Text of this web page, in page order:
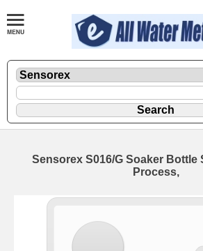
Sensorex S016/G Soaker Bottle
Process,